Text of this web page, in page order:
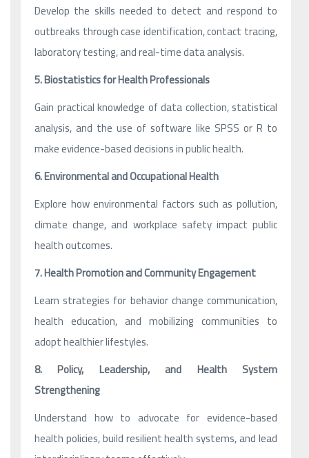
Develop the skills needed to detect and respond to
outbreaks through case identification, contact tracing,
laboratory testing, and real-time data analysis.
5. Biostatistics for Health Professionals
Gain practical knowledge of data collection, statistical
analysis, and the use of software like SPSS or R to
make evidence-based decisions in public health.
6. Environmental and Occupational Health
Explore how environmental factors such as pollution,
climate change, and workplace safety impact public
health outcomes.
7. Health Promotion and Community Engagement
Learn strategies for behavior change communication,
health education, and mobilizing communities to
adopt healthier lifestyles.
8. Policy, Leadership, and Health System
Strengthening
Understand how to advocate for evidence-based
health policies, build resilient health systems, and lead